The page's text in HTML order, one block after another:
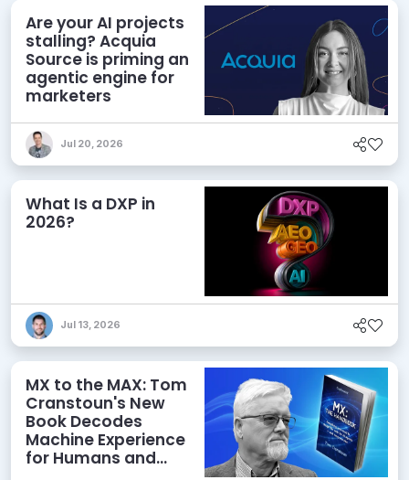
Are your AI projects
stalling? Acquia
Source is priming an
agentic engine for
marketers
Jul 20, 2026
What Is a DXP in
2026?
Jul 13, 2026
MX to the MAX: Tom
Cranstoun's New
Book Decodes
Machine Experience
for Humans and